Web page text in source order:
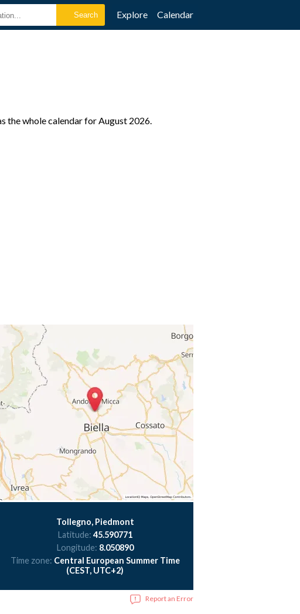
Explore Calendar
the whole calendar for August 2026.
Tollegno, Piedmont
Latitude: 45.590771
Longitude: 8.050890
Time zone: Central European Summer Time
(CEST, UTC+2)
Report an Error